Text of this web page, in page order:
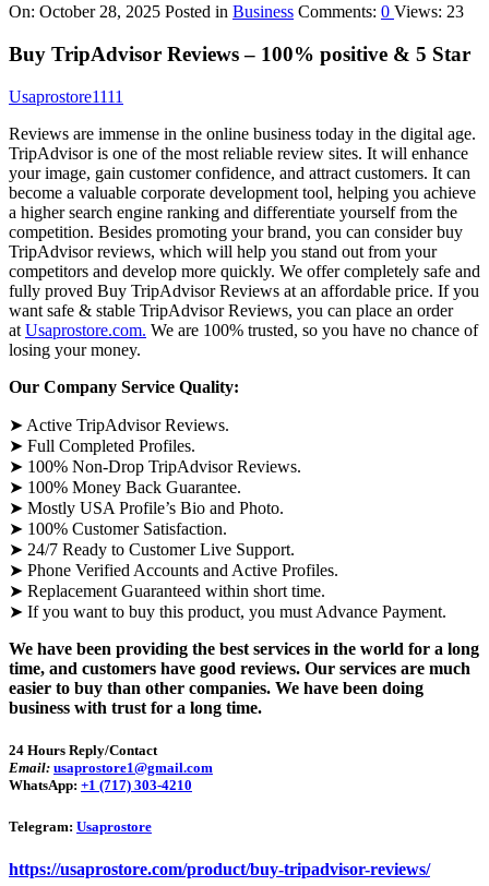
On: October 28, 2025 Posted in Business Comments: 0 Views: 23
Buy TripAdvisor Reviews – 100% positive & 5 Star
Usaprostore1111
Reviews are immense in the online business today in the digital age.
TripAdvisor is one of the most reliable review sites. It will enhance
your image, gain customer confidence, and attract customers. It can
become a valuable corporate development tool, helping you achieve
a higher search engine ranking and differentiate yourself from the
competition. Besides promoting your brand, you can consider buy
TripAdvisor reviews, which will help you stand out from your
competitors and develop more quickly. We offer completely safe and
fully proved Buy TripAdvisor Reviews at an affordable price. If you
want safe & stable TripAdvisor Reviews, you can place an order
at Usaprostore.com. We are 100% trusted, so you have no chance of
losing your money.
Our Company Service Quality:
➤ Active TripAdvisor Reviews.
➤ Full Completed Profiles.
➤ 100% Non-Drop TripAdvisor Reviews.
➤ 100% Money Back Guarantee.
➤ Mostly USA Profile’s Bio and Photo.
➤ 100% Customer Satisfaction.
➤ 24/7 Ready to Customer Live Support.
➤ Phone Verified Accounts and Active Profiles.
➤ Replacement Guaranteed within short time.
➤ If you want to buy this product, you must Advance Payment.
We have been providing the best services in the world for a long
time, and customers have good reviews. Our services are much
easier to buy than other companies. We have been doing
business with trust for a long time.
24 Hours Reply/Contact
Email: usaprostore1@gmail.com
WhatsApp: +1 (717) 303-4210
Telegram: Usaprostore
https://usaprostore.com/product/buy-tripadvisor-reviews/